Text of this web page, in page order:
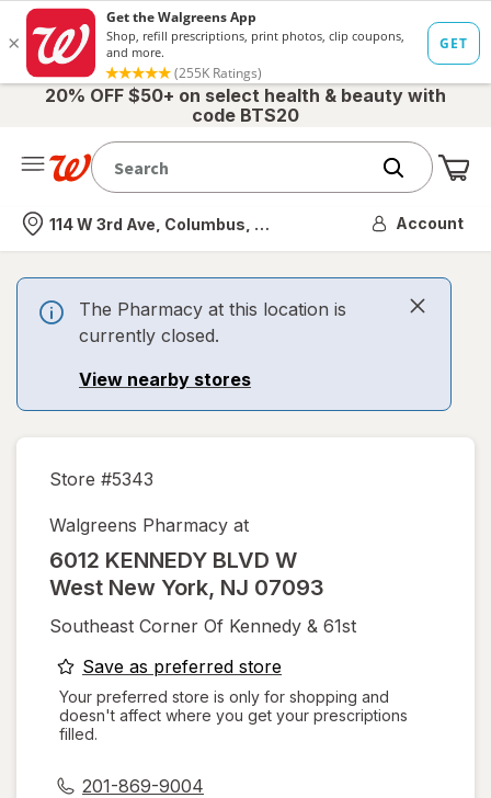
20% OFF $50+ on select health & beauty with
code BTS20
Nearest store
114 W 3rd Ave, Columbus, OH Account
The Pharmacy at this location is
currently closed.
View nearby stores
Store #5343
Walgreens Pharmacy at
6012 KENNEDY BLVD W
West New York, NJ 07093
Southeast Corner Of Kennedy & 61st
Save as preferred storeopens
a
simulated
Your preferred store is only for shopping and
doesn't affect where you get your prescriptions
filled.
201-869-9004